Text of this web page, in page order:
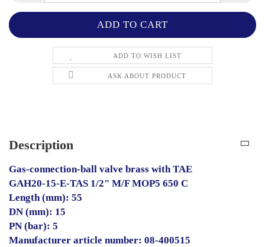
ADD TO WISH LIST
ASK ABOUT PRODUCT
Description
Gas-connection-ball valve brass with TAE
GAH20-15-E-TAS 1/2" M/F MOP5 650 C
Length (mm): 55
DN (mm): 15
PN (bar): 5
Manufacturer article number: 08-400515